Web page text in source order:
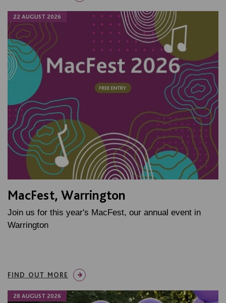
22 AUGUST 2026
MacFest, Warrington
Join us for this year's MacFest, our annual event in
Warrington
FIND OUT MORE
28 AUGUST 2026